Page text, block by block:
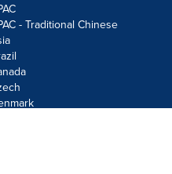
- Traditional Chinese